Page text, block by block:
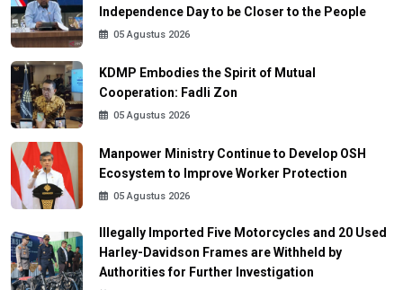
Independence Day to be Closer to the People
05 Agustus 2026
KDMP Embodies the Spirit of Mutual
Cooperation: Fadli Zon
05 Agustus 2026
Manpower Ministry Continue to Develop OSH
Ecosystem to Improve Worker Protection
05 Agustus 2026
Illegally Imported Five Motorcycles and 20 Used
Harley-Davidson Frames are Withheld by
Authorities for Further Investigation